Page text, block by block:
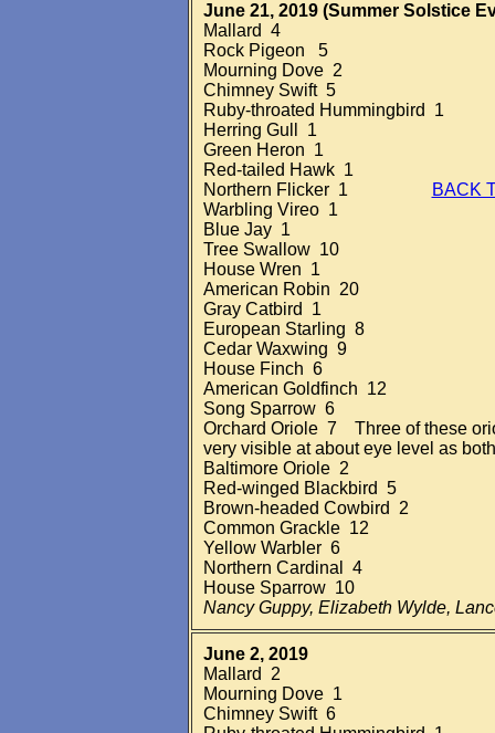
June 21, 2019 (Summer Solstice
Mallard 4
Rock Pigeon 5
Mourning Dove 2
Chimney Swift 5
Ruby-throated Hummingbird 1
Herring Gull 1
Green Heron 1
Red-tailed Hawk 1
Northern Flicker 1
BACK
Warbling Vireo 1
Blue Jay 1
Tree Swallow 10
House Wren 1
American Robin 20
Gray Catbird 1
European Starling 8
Cedar Waxwing 9
House Finch 6
American Goldfinch 12
Song Sparrow 6
Orchard Oriole 7 Three of these
very visible at about eye level as
Baltimore Oriole 2
Red-winged Blackbird 5
Brown-headed Cowbird 2
Common Grackle 12
Yellow Warbler 6
Northern Cardinal 4
House Sparrow 10
Nancy Guppy, Elizabeth Wylde,
June 2, 2019
Mallard 2
Mourning Dove 1
Chimney Swift 6